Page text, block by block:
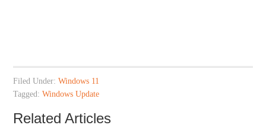
Filed Under:Windows 11
Tagged:Windows Update
Related Articles